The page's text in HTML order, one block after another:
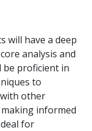
will have a deep
analysis and
be proficient in
to
other
informed
for